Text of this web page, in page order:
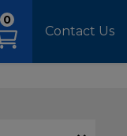
0
Contact Us